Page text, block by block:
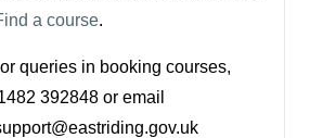
a course.
queries in booking courses,
392848 or email